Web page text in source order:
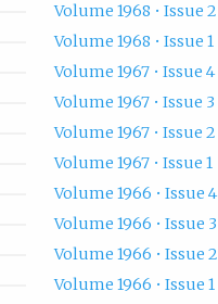
Volume 1968 • Issue 2
Volume 1968 • Issue 1
Volume 1967 • Issue 4
Volume 1967 • Issue 3
Volume 1967 • Issue 2
Volume 1967 • Issue 1
Volume 1966 • Issue 4
Volume 1966 • Issue 3
Volume 1966 • Issue 2
Volume 1966 • Issue 1